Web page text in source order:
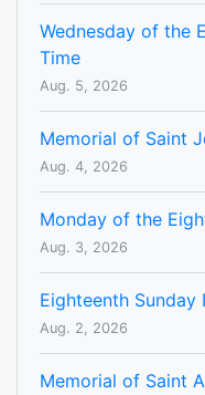
Wednesday of the
Time
Aug. 5, 2026
Memorial of Saint
Aug. 4, 2026
Monday of the
Aug. 3, 2026
Eighteenth Sunday
Aug. 2, 2026
Memorial of Saint